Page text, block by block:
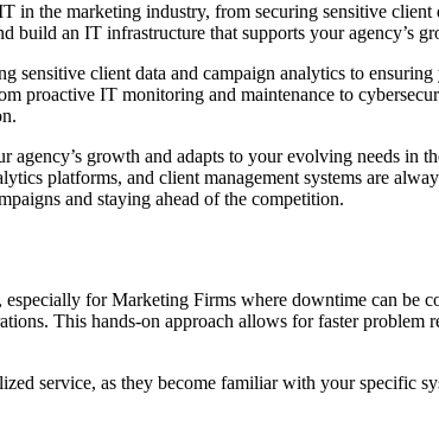
in the marketing industry, from securing sensitive
an IT infrastructure that supports your agency’s
sensitive client data and campaign analytics to
proactive IT monitoring and maintenance to
growth and adapts to your evolving needs in
platforms, and client management systems are
and staying ahead of the competition.
for Marketing Firms where downtime can be
This hands-on approach allows for faster
service, as they become familiar with your specific